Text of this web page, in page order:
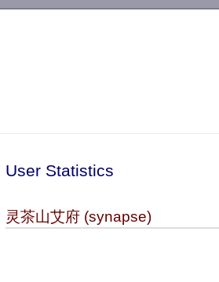
User Statistics
灵茶山艾府 (synapse)